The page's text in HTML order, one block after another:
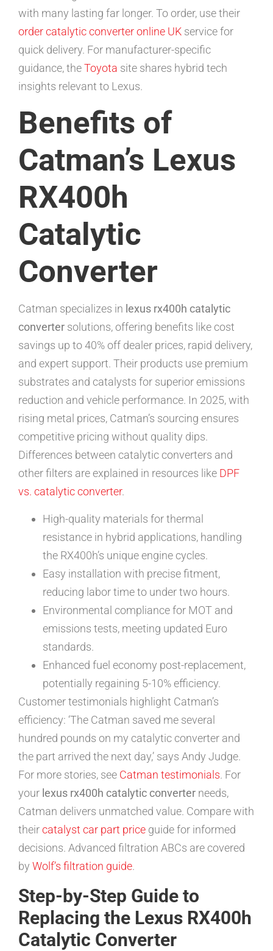
with many lasting far longer. To order, use their
order catalytic converter online UK service for
quick delivery. For manufacturer-specific
guidance, theToyota site shares hybrid tech
insights relevant to Lexus.
Benefits of
Catman’s Lexus
RX400h
Catalytic
Converter
Catman specializes in lexus rx400h catalytic
converter solutions, offering benefits like cost
savings up to 40% off dealer prices, rapid delivery,
and expert support. Their products use premium
substrates and catalysts for superior emissions
reduction and vehicle performance. In 2025, with
rising metal prices, Catman’s sourcing ensures
competitive pricing without quality dips.
Differences between catalytic converters and
other filters are explained in resources like DPF
vs. catalytic converter.
High-quality materials for thermal
resistance in hybrid applications, handling
the RX400h’s unique engine cycles.
Easy installation with precise fitment,
reducing labor time to under two hours.
Environmental compliance for MOT and
emissions tests, meeting updated Euro
standards.
Enhanced fuel economy post-replacement,
potentially regaining 5-10% efficiency.
Customer testimonials highlight Catman’s
efficiency: ‘The Catman saved me several
hundred pounds on my catalytic converter and
the part arrived the next day,’ says Andy Judge.
For more stories, see Catman testimonials. For
your lexus rx400h catalytic converter needs,
Catman delivers unmatched value. Compare with
theircatalyst car part price guide for informed
decisions. Advanced filtration ABCs are covered
by Wolf’s filtration guide.
Step-by-Step Guide to
Replacing the Lexus RX400h
Catalytic Converter